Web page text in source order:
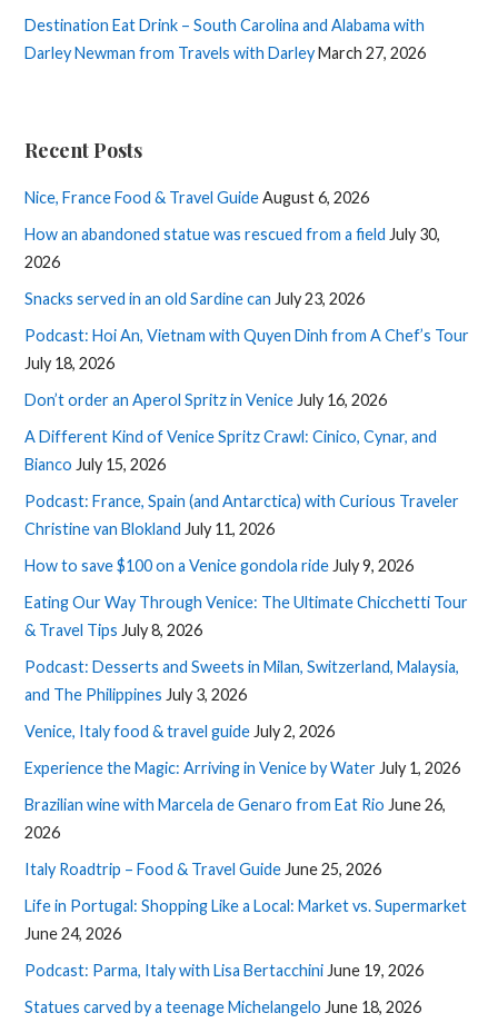
Destination Eat Drink – South Carolina and Alabama with
Darley Newman from Travels with DarleyMarch 27, 2026
Recent Posts
Nice, France Food & Travel GuideAugust 6, 2026
How an abandoned statue was rescued from a field July 30,
2026
Snacks served in an old Sardine can July 23, 2026
Podcast: Hoi An, Vietnam with Quyen Dinh from A Chef’s Tour
July 18, 2026
Don’t order an Aperol Spritz in Venice July 16, 2026
A Different Kind of Venice Spritz Crawl: Cinico, Cynar, and
Bianco July 15, 2026
Podcast: France, Spain (and Antarctica) with Curious Traveler
Christine van Blokland July 11, 2026
How to save $100 on a Venice gondola ride July 9, 2026
Eating Our Way Through Venice: The Ultimate Chicchetti Tour
& Travel Tips July 8, 2026
Podcast: Desserts and Sweets in Milan, Switzerland, Malaysia,
and The Philippines July 3, 2026
Venice, Italy food & travel guide July 2, 2026
Experience the Magic: Arriving in Venice by Water July 1, 2026
Brazilian wine with Marcela de Genaro from Eat Rio June 26,
2026
Italy Roadtrip – Food & Travel Guide June 25, 2026
Life in Portugal: Shopping Like a Local: Market vs. Supermarket
June 24, 2026
Podcast: Parma, Italy with Lisa Bertacchini June 19, 2026
Statues carved by a teenage Michelangelo June 18, 2026